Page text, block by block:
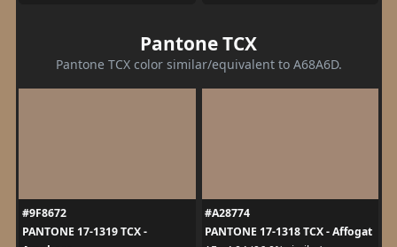
Pantone TCX
Pantone TCX color similar/equivalent to A68A6D.
#9F8672
PANTONE 17-1319 TCX -
#A28774
PANTONE 17-1318 TCX - Affogat